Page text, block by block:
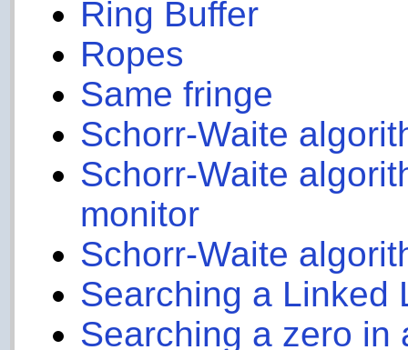
Ring Buffer
Ropes
Same fringe
Schorr-Waite
Schorr-Waite
monitor
Schorr-Waite
Searching a Linked
Searching a zero in